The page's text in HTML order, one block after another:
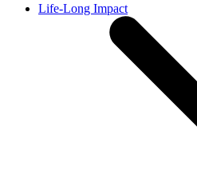
Life-Long Impact